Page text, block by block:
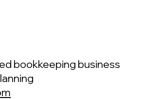
bookkeeping business